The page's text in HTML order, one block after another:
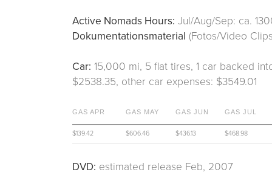
Active Nomads Hours: Jul/Aug/Sep: ca.
Dokumentationsmaterial (Fotos/Video
Car: 15,000 mi, 5 flat tires, 1 car backed
$2538.35, other car expenses: $3549.01
GAS APR GAS MAY GAS JUN GAS JUL
$139.42 $606.46 $436.13 $468.98
DVD: estimated release Feb, 2007